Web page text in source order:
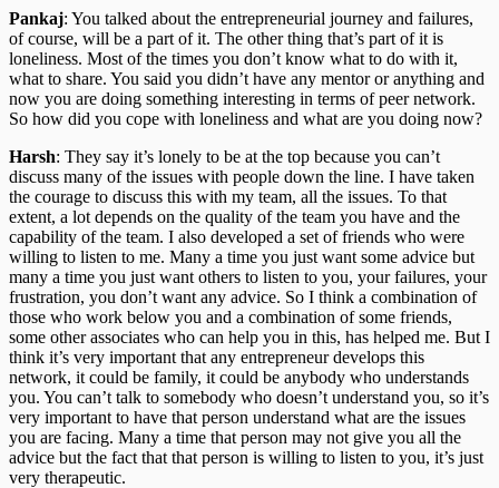
Pankaj: You talked about the entrepreneurial journey and failures,
of course, will be a part of it. The other thing that’s part of it is
loneliness. Most of the times you don’t know what to do with it,
what to share. You said you didn’t have any mentor or anything and
now you are doing something interesting in terms of peer network.
So how did you cope with loneliness and what are you doing now?
Harsh: They say it’s lonely to be at the top because you can’t
discuss many of the issues with people down the line. I have taken
the courage to discuss this with my team, all the issues. To that
extent, a lot depends on the quality of the team you have and the
capability of the team. I also developed a set of friends who were
willing to listen to me. Many a time you just want some advice but
many a time you just want others to listen to you, your failures, your
frustration, you don’t want any advice. So I think a combination of
those who work below you and a combination of some friends,
some other associates who can help you in this, has helped me. But I
think it’s very important that any entrepreneur develops this
network, it could be family, it could be anybody who understands
you. You can’t talk to somebody who doesn’t understand you, so it’s
very important to have that person understand what are the issues
you are facing. Many a time that person may not give you all the
advice but the fact that that person is willing to listen to you, it’s just
very therapeutic.